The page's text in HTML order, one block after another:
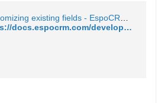
https://docs.espocrm.com/development/customize-standard-fields/